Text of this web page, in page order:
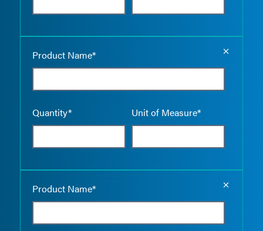
Product Name*
Quantity* Unit of Measure*
Product Name*